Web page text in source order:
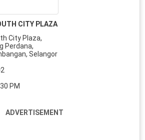
CITY PLAZA
City Plaza,
Perdana,
Selangor
PM
ADVERTISEMENT